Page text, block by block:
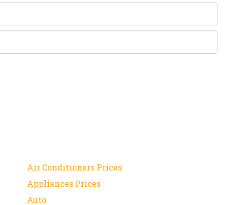
Air Conditioners Prices
Appliances Prices
Auto